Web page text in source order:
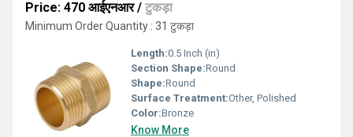
Price: 470 आईएनआर/ टुकड़ा
Minimum Order Quantity : 31 टुकड़ा
Length:0.5 Inch (in)
Section Shape:Round
Shape:Round
Surface Treatment:Other, Polished
Color:Bronze
Know More